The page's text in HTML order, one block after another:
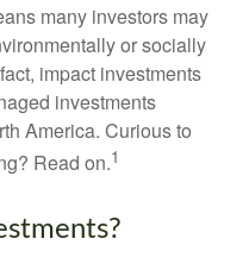
many investors may
or socially
impact investments
investments
America. Curious to
Read on.1